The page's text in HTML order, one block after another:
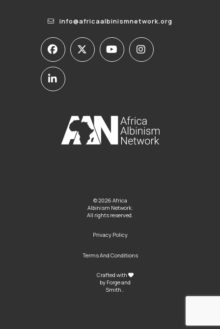
info@africaalbinismnetwork.org
© 2026 Africa
Albinism Network.
All rights reserved.
Privacy Policy
Terms And Conditions
Crafted with
by Forge and
Smith